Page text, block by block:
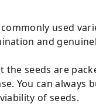
used
and
seeds are
You can always
of seeds.